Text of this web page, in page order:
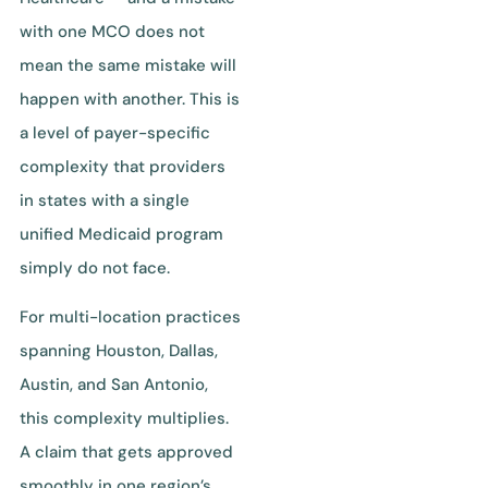
with one MCO does not
mean the same mistake will
happen with another. This is
a level of payer-specific
complexity that providers
in states with a single
unified Medicaid program
simply do not face.
For multi-location practices
spanning Houston, Dallas,
Austin, and San Antonio,
this complexity multiplies.
A claim that gets approved